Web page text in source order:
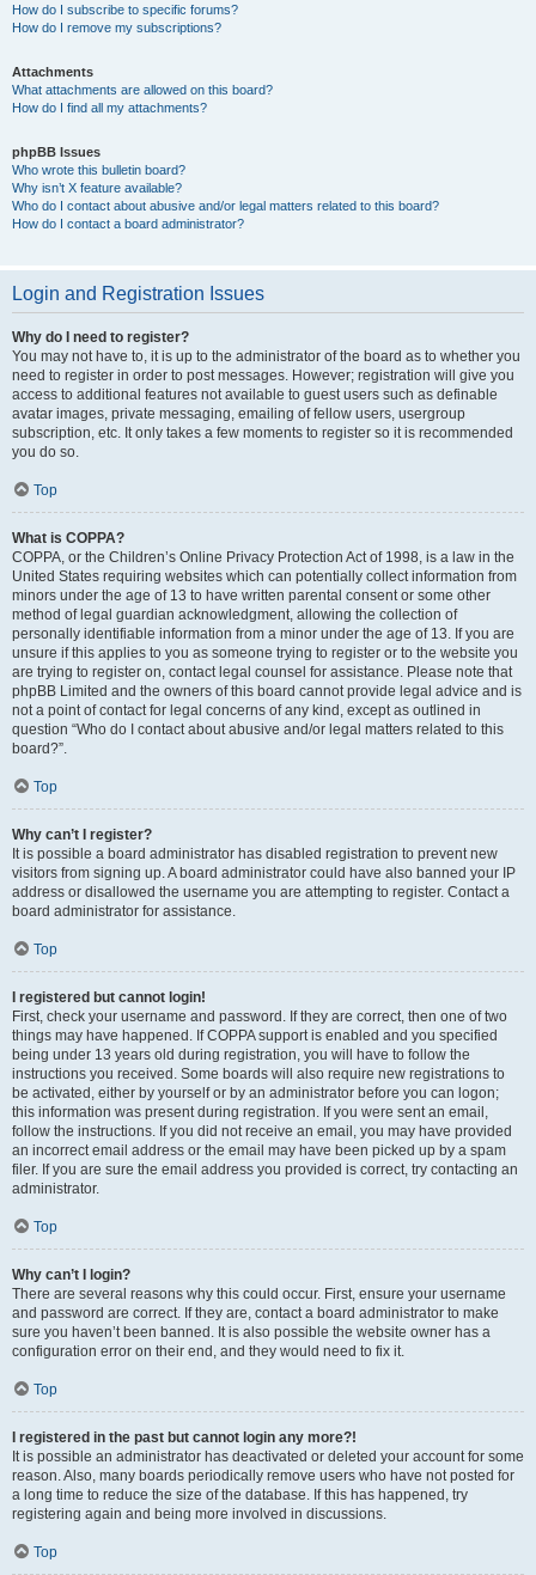
How do I subscribe to specific forums?
How do I remove my subscriptions?
Attachments
What attachments are allowed on this board?
How do I find all my attachments?
phpBB Issues
Who wrote this bulletin board?
Why isn’t X feature available?
Who do I contact about abusive and/or legal matters related to this board?
How do I contact a board administrator?
Login and Registration Issues
Why do I need to register?
You may not have to, it is up to the administrator of the board as to whether you
need to register in order to post messages. However; registration will give you
access to additional features not available to guest users such as definable
avatar images, private messaging, emailing of fellow users, usergroup
subscription, etc. It only takes a few moments to register so it is recommended
you do so.
Top
What is COPPA?
COPPA, or the Children’s Online Privacy Protection Act of 1998, is a law in the
United States requiring websites which can potentially collect information from
minors under the age of 13 to have written parental consent or some other
method of legal guardian acknowledgment, allowing the collection of
personally identifiable information from a minor under the age of 13. If you are
unsure if this applies to you as someone trying to register or to the website you
are trying to register on, contact legal counsel for assistance. Please note that
phpBB Limited and the owners of this board cannot provide legal advice and is
not a point of contact for legal concerns of any kind, except as outlined in
question “Who do I contact about abusive and/or legal matters related to this
board?”.
Top
Why can’t I register?
It is possible a board administrator has disabled registration to prevent new
visitors from signing up. A board administrator could have also banned your IP
address or disallowed the username you are attempting to register. Contact a
board administrator for assistance.
Top
I registered but cannot login!
First, check your username and password. If they are correct, then one of two
things may have happened. If COPPA support is enabled and you specified
being under 13 years old during registration, you will have to follow the
instructions you received. Some boards will also require new registrations to
be activated, either by yourself or by an administrator before you can logon;
this information was present during registration. If you were sent an email,
follow the instructions. If you did not receive an email, you may have provided
an incorrect email address or the email may have been picked up by a spam
filer. If you are sure the email address you provided is correct, try contacting an
administrator.
Top
Why can’t I login?
There are several reasons why this could occur. First, ensure your username
and password are correct. If they are, contact a board administrator to make
sure you haven’t been banned. It is also possible the website owner has a
configuration error on their end, and they would need to fix it.
Top
I registered in the past but cannot login any more?!
It is possible an administrator has deactivated or deleted your account for some
reason. Also, many boards periodically remove users who have not posted for
a long time to reduce the size of the database. If this has happened, try
registering again and being more involved in discussions.
Top